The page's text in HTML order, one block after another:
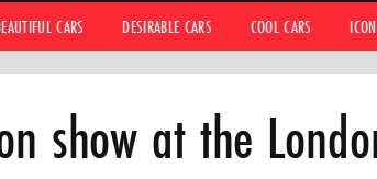
CARS DESIRABLE CARS COOL CARS
show at the